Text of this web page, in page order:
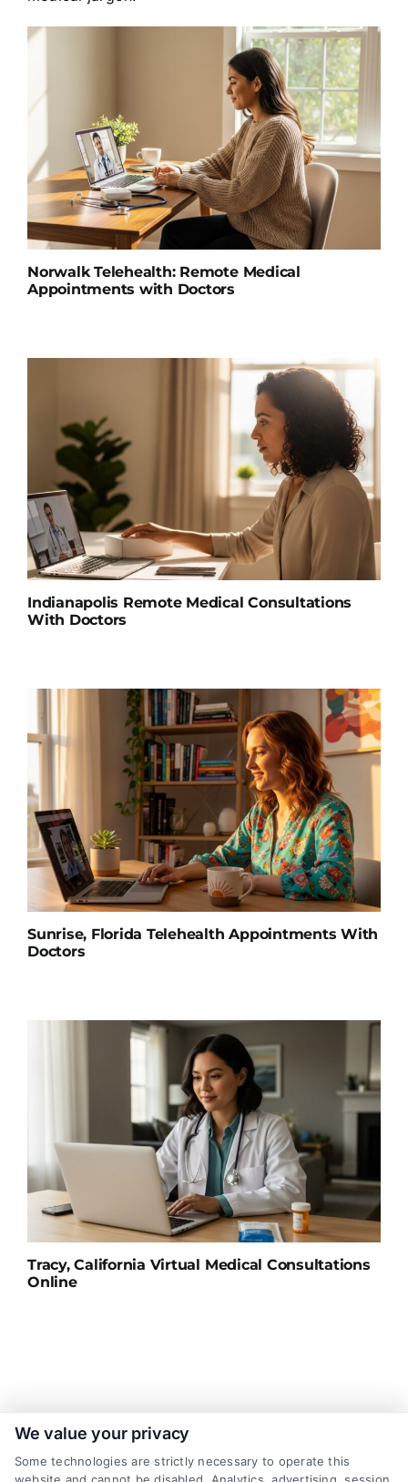
Norwalk Telehealth: Remote Medical
Appointments with Doctors
Indianapolis Remote Medical Consultations
With Doctors
Sunrise, Florida Telehealth Appointments With
Doctors
Tracy, California Virtual Medical Consultations
Online
Sign up for our newsletter and Save 20%
on Test Kits
We value your privacy
Some technologies are strictly necessary to operate this